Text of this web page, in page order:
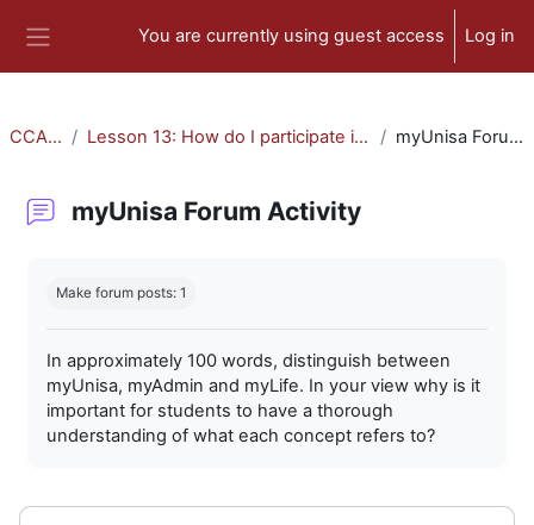
You are currently using guest access Log in
CCA-010 Lesson 13: How do I participate in forum activities? myUnisa Forum Activity
myUnisa Forum Activity
Make forum posts: 1
In approximately 100 words, distinguish between
myUnisa, myAdmin and myLife. In your view why is it
important for students to have a thorough
understanding of what each concept refers to?